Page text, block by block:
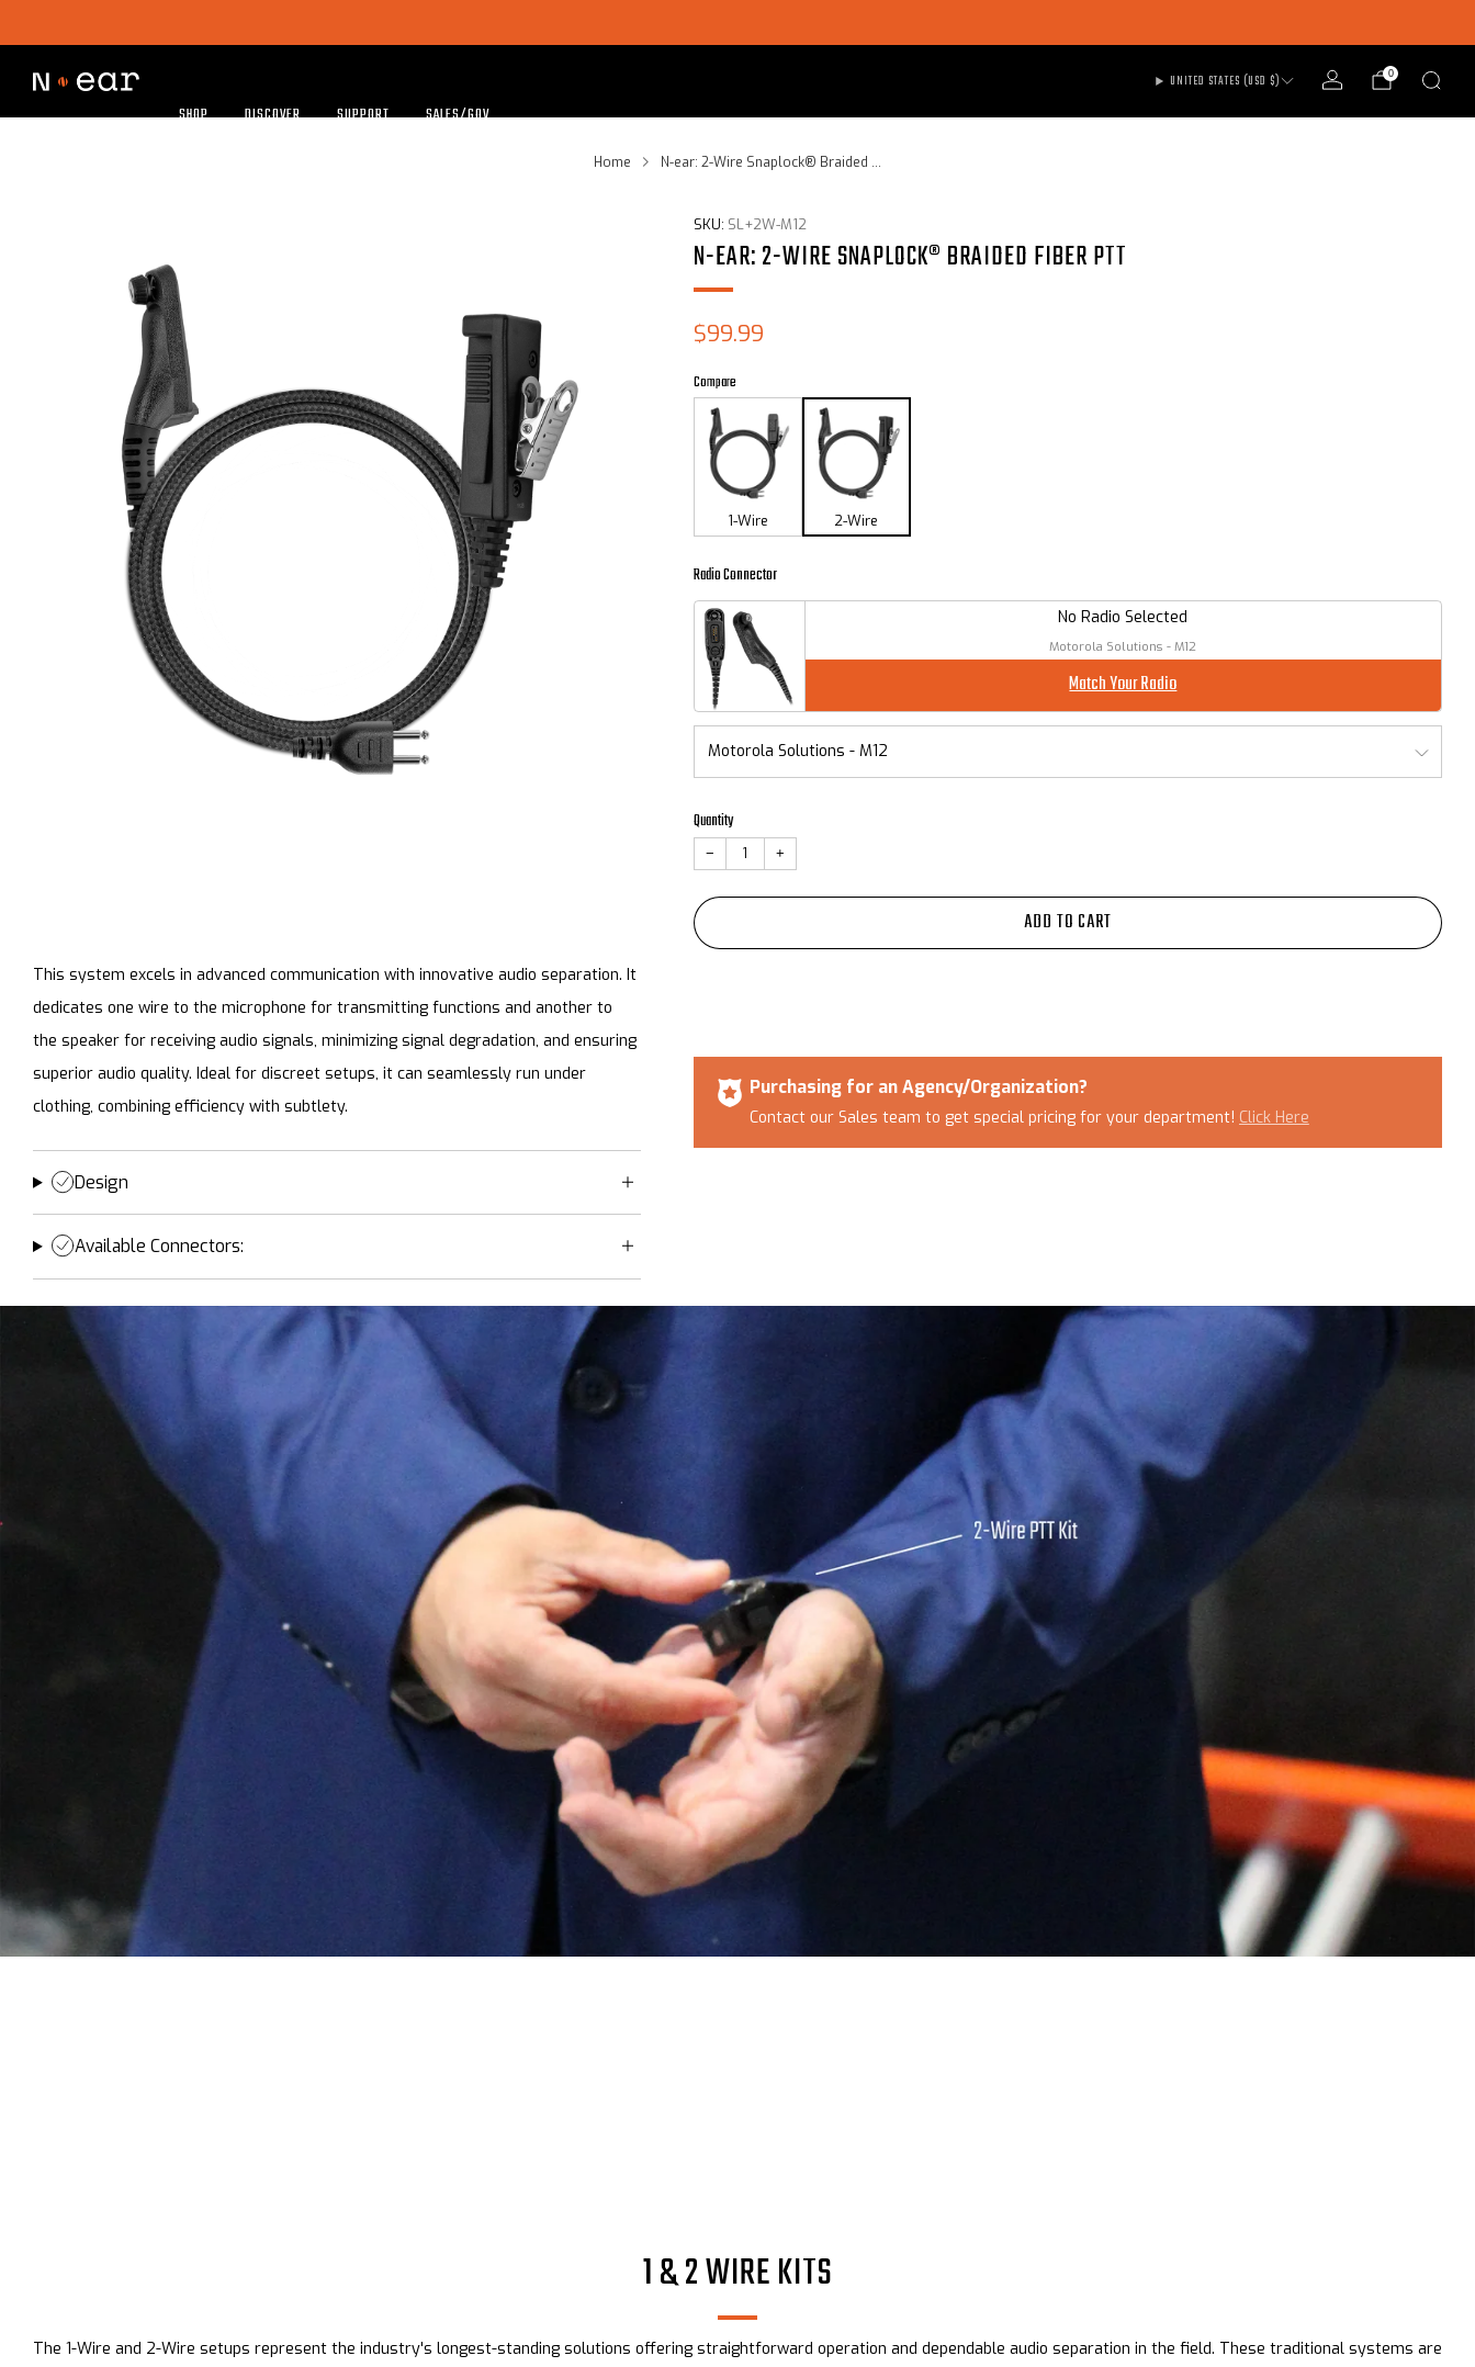
SHOP DISCOVER SUPPORT SALES/GOV
UNITED STATES (USD $) 0
Home N-ear: 2-Wire Snaplock® Braided ...
SKU: SL+2W-M12
N-EAR: 2-WIRE SNAPLOCK® BRAIDED FIBER PTT
Sale
$99.99
Compare
1-Wire 2-Wire
Radio Connector
No Radio Selected
Motorola Solutions - M12
Match Your Radio
Quantity
− +
ADD TO CART
Purchasing for an Agency/Organization?
Contact our Sales team to get special pricing for your department! Click Here
This system excels in advanced communication with innovative audio separation. It
dedicates one wire to the microphone for transmitting functions and another to
the speaker for receiving audio signals, minimizing signal degradation, and ensuring
superior audio quality. Ideal for discreet setups, it can seamlessly run under
clothing, combining efficiency with subtlety.
Design
Available Connectors:
1 & 2 WIRE KITS
The 1-Wire and 2-Wire setups represent the industry's longest-standing solutions offering straightforward operation and dependable audio separation in the field. These traditional systems are